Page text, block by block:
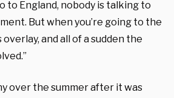
to England, nobody is talking to
But when you’re going to the
overlay, and all of a sudden the
over the summer after it was